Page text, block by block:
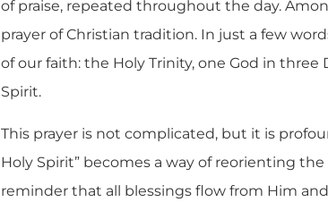
of praise, repeated throughout the day.
prayer of Christian tradition. In just a few
of our faith: the Holy Trinity, one God in
Spirit.
This prayer is not complicated, but it is
Holy Spirit” becomes a way of reorienting
reminder that all blessings flow from Him